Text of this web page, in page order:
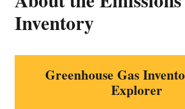
Inventory
Greenhouse Gas
Explorer